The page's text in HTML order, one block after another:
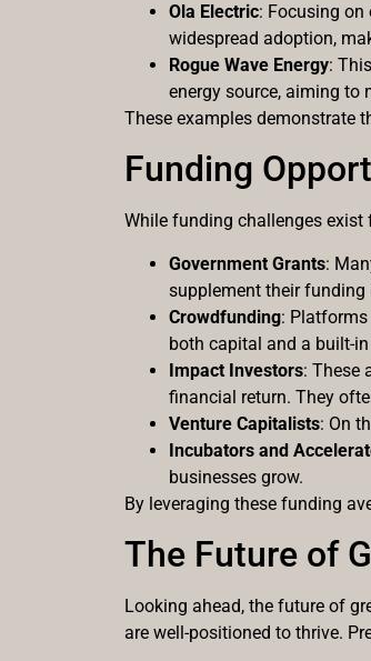
Ola Electric: Focusing on
widespread adoption,
Rogue Wave Energy:
energy source, aiming to
These examples demonstrate
Funding
While funding challenges
Government Grants:
supplement their funding
Crowdfunding:
both capital and a built-
Impact Investors: These
financial return. They
Venture Capitalists: On
Incubators and
businesses grow.
By leveraging these funding
The Future of
Looking ahead, the future of
are well-positioned to thrive.